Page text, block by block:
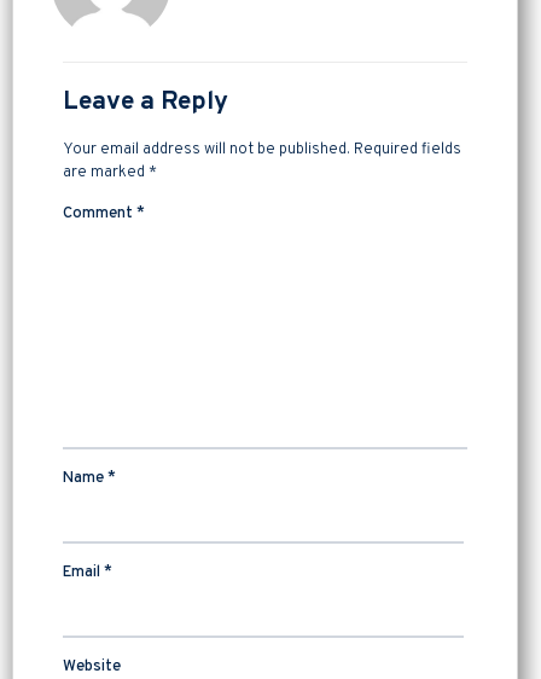
Leave a Reply
Your email address will not be published. Required fields
are marked *
Comment*
Name*
Email*
Website